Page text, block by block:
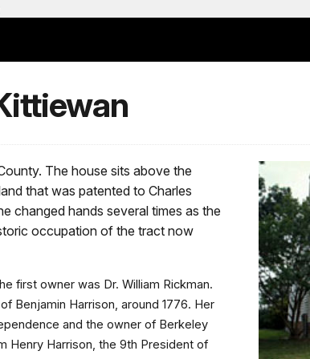
The house sits above the
that was patented to Charles
changed hands several times as the
occupation of the tract now
first owner was Dr. William Rickman.
Benjamin Harrison, around 1776. Her
and the owner of Berkeley
Henry Harrison, the 9th President of